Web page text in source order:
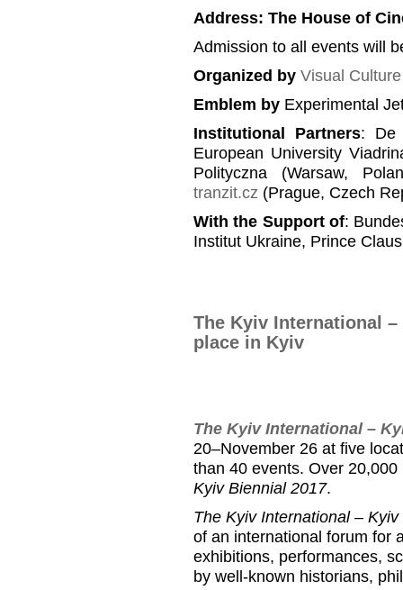
Address: The House of
Admission to all events will
Organized by Visual
Emblem by Experimental
Institutional Partners: De
European University
Polityczna (Warsaw,
tranzit.cz (Prague, Czech
With the Support of:
Institut Ukraine, Prince
The Kyiv International
place in Kyiv
The Kyiv International –
20–November 26 at five
than 40 events. Over
Kyiv Biennial 2017.
The Kyiv International –
of an international forum for
exhibitions, performances,
by well-known historians,